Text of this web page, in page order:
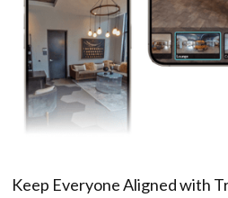
Keep Everyone Aligned with